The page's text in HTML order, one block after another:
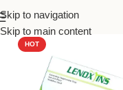
Skip to navigation
Skip to main content
Home Dental Instruments
HOT